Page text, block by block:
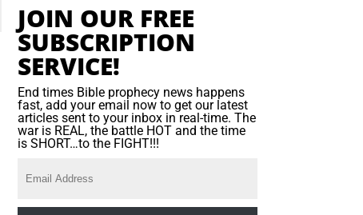
JOIN OUR FREE
SUBSCRIPTION
SERVICE!
End times Bible prophecy news happens
fast, add your email now to get our latest
articles sent to your inbox in real-time. The
war is REAL, the battle HOT and the time
is SHORT…to the FIGHT!!!